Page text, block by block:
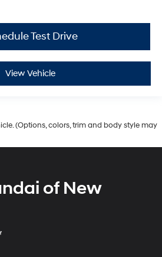
Test Drive
View Vehicle
(Options, colors, trim and body style may
of New